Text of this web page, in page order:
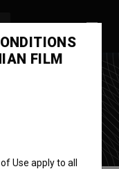
FILM
Use apply to all